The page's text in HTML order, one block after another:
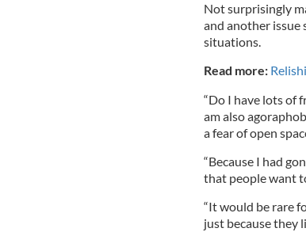
Not surprisingly
and another issue
situations.
Read more:
“Do I have lots of
am also
a fear of open
“Because I had
that people want
“It would be rare
just because they